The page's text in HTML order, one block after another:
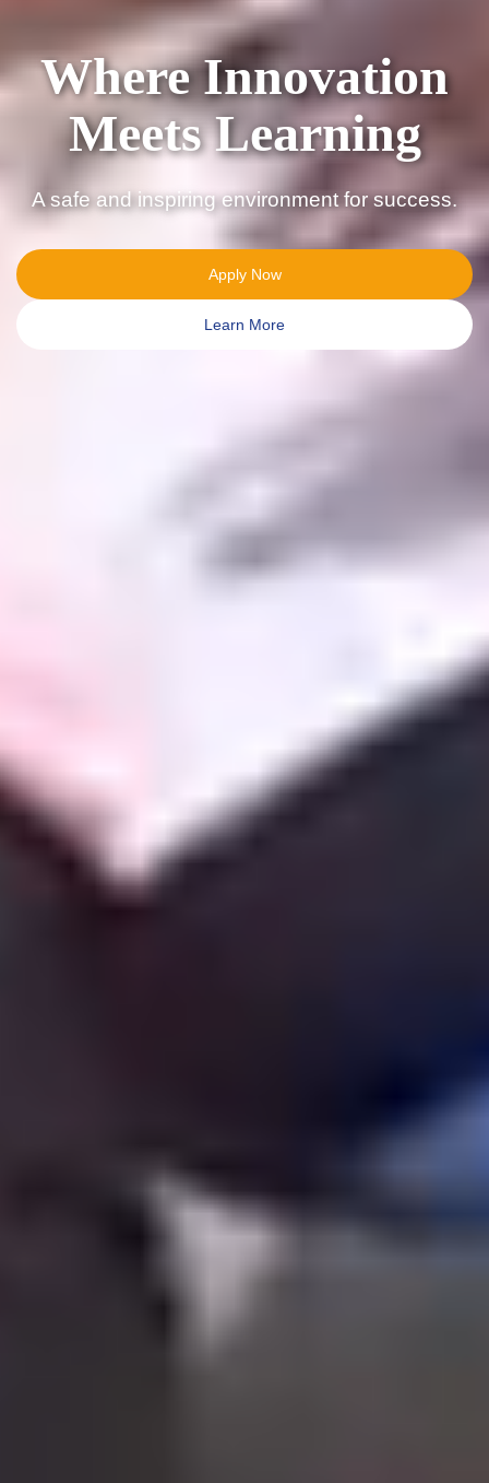
Shaping
Tomorrow’s
Leaders Today
Join a school committed to growth and
achievement.
Apply Now